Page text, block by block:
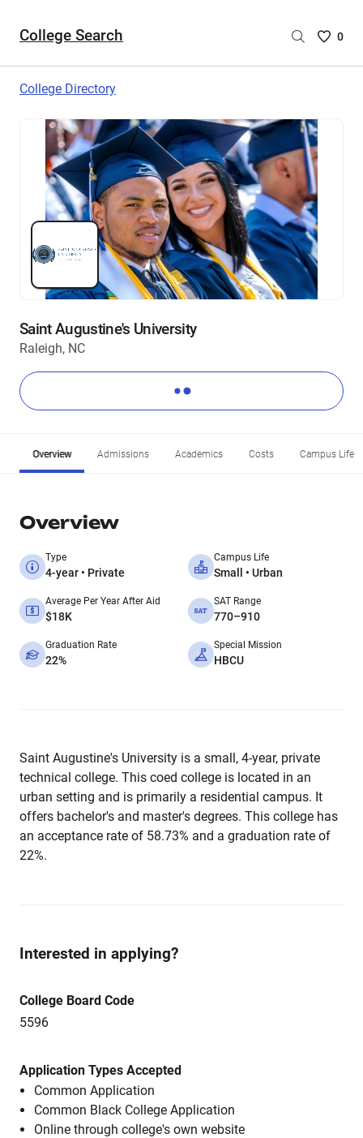
College Search
Saved
0
College Directory
Saint Augustine's University
Raleigh, NC
Overview Admissions Academics Costs Campus Life
Overview
Type
4-year • Private
Campus Life
Small • Urban
Average Per Year After Aid
$18K
SAT Range
770–910
Graduation Rate
22%
Special Mission
HBCU
Saint Augustine's University is a small, 4-year, private
technical college. This coed college is located in an
urban setting and is primarily a residential campus. It
offers bachelor's and master's degrees. This college has
an acceptance rate of 58.73% and a graduation rate of
22%.
Interested in applying?
College Board Code
5596
Application Types Accepted
Common Application
Common Black College Application
Online through college's own website